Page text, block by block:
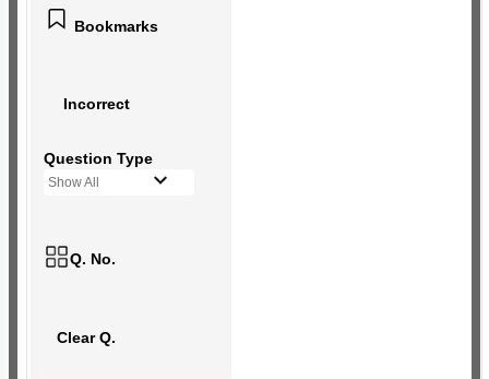
Bookmarks
Incorrect
Question Type
Show All
Q. No.
Clear Q.